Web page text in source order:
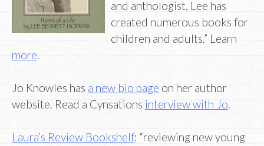
and anthologist, Lee has
created numerous books for
children and adults.” Learn
more
Jo Knowles has a new bio page on her author
website. Read a Cynsations interview with Jo.
Laura’s Review Bookshelf: “reviewing new young